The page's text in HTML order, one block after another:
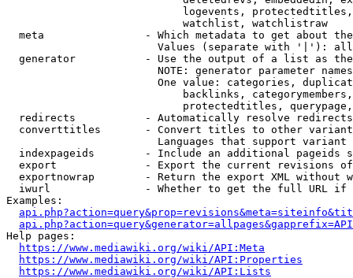
logevents,
                            watchlist, watchlistraw
meta                - Which metadata to get about
Values (separate with '|'):
generator           - Use the output of a list as
NOTE: generator parameter
One value: categories,
backlinks,
protectedtitles,
  redirects           - Automatically resolve redirects
converttitles       - Convert titles to other
Languages that support
indexpageids        - Include an additional pageids
export              - Export the current revisions
exportnowrap        - Return the export XML without
iwurl               - Whether to get the full URL
Examples:
Help pages:
https://www.mediawiki.org/wiki/API:Meta
https://www.mediawiki.org/wiki/API:Properties
https://www.mediawiki.org/wiki/API:Lists